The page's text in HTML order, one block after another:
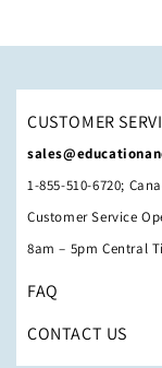
CUSTOMER
1-855-510-6720;
Customer Service
8am – 5pm Central
FAQ
CONTACT US